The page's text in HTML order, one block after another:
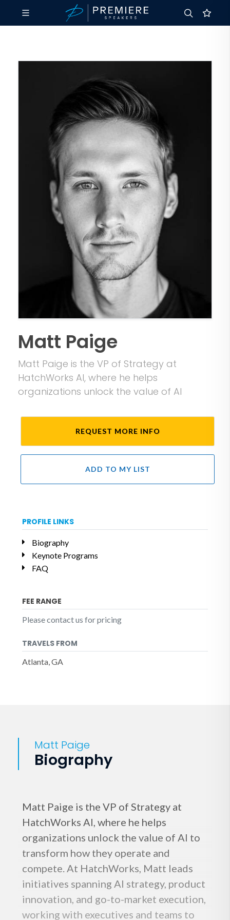
Matt Paige
Matt Paige is the VP of Strategy at
HatchWorks AI, where he helps
organizations unlock the value of AI
REQUEST MORE INFO
ADD TO MY LIST
PROFILE LINKS
Biography
Keynote Programs
FAQ
FEE RANGE
Please contact us for pricing
TRAVELS FROM
Atlanta, GA
Matt Paige
Biography
Matt Paige is the VP of Strategy at
HatchWorks AI, where he helps
organizations unlock the value of AI to
transform how they operate and
compete. At HatchWorks, Matt leads
initiatives spanning AI strategy, product
innovation, and go-to-market execution,
working with executives and teams to